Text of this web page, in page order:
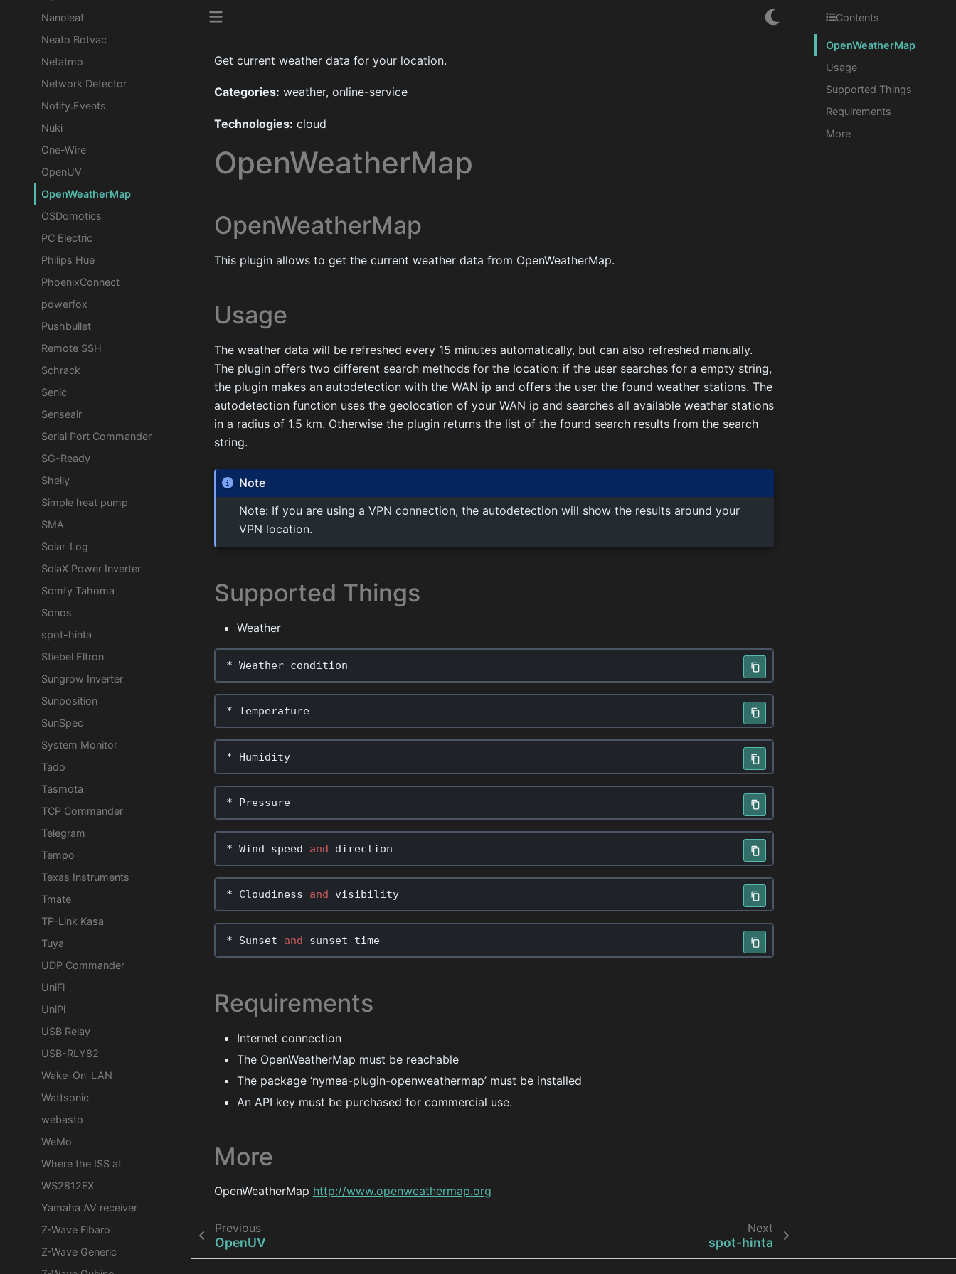
Nanoleaf
Neato Botvac
Netatmo
Network Detector
Notify.Events
Nuki
One-Wire
OpenUV
OpenWeatherMap
OSDomotics
PC Electric
Philips Hue
PhoenixConnect
powerfox
Pushbullet
Remote SSH
Schrack
Senic
Senseair
Serial Port Commander
SG-Ready
Shelly
Simple heat pump
SMA
Solar-Log
SolaX Power Inverter
Somfy Tahoma
Sonos
spot-hinta
Stiebel Eltron
Sungrow Inverter
Sunposition
SunSpec
System Monitor
Tado
Tasmota
TCP Commander
Telegram
Tempo
Texas Instruments
Tmate
TP-Link Kasa
Tuya
UDP Commander
UniFi
UniPi
USB Relay
USB-RLY82
Wake-On-LAN
Wattsonic
webasto
WeMo
Where the ISS at
WS2812FX
Yamaha AV receiver
Z-Wave Fibaro
Z-Wave Generic
Get current weather data for your location.
Categories: weather, online-service
Technologies: cloud
OpenWeatherMap
OpenWeatherMap
This plugin allows to get the current weather data from OpenWeatherMap.
Usage
The weather data will be refreshed every 15 minutes automatically, but can also refreshed manually.
The plugin offers two different search methods for the location: if the user searches for a empty string,
the plugin makes an autodetection with the WAN ip and offers the user the found weather stations. The
autodetection function uses the geolocation of your WAN ip and searches all available weather stations
in a radius of 1.5 km. Otherwise the plugin returns the list of the found search results from the search
string.
Note
Note: If you are using a VPN connection, the autodetection will show the results around your
VPN location.
Supported Things
Weather
* Weather condition
* Temperature
* Humidity
* Pressure
* Wind speed and direction
* Cloudiness and visibility
* Sunset and sunset time
Requirements
Internet connection
The OpenWeatherMap must be reachable
The package ‘nymea-plugin-openweathermap’ must be installed
An API key must be purchased for commercial use.
More
OpenWeatherMap http://www.openweathermap.org
Previous
OpenUV
Next
spot-hinta
Contents
OpenWeatherMap
Usage
Supported Things
Requirements
More